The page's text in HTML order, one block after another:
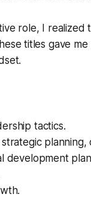
role, I
titles gave
tactics.
planning,
development